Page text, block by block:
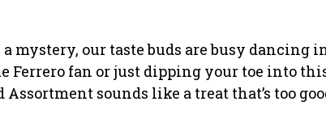
mystery, our taste buds are busy dancing
Ferrero fan or just dipping your toe into
sounds like a treat that’s too